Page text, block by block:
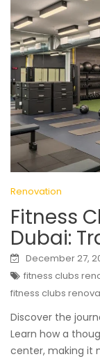
Renovation
Fitness
Dubai:
December 27,
fitness clubs
fitness clubs
Discover the
Learn how a
center, making it